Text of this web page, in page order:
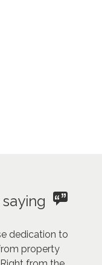
dedication to
property